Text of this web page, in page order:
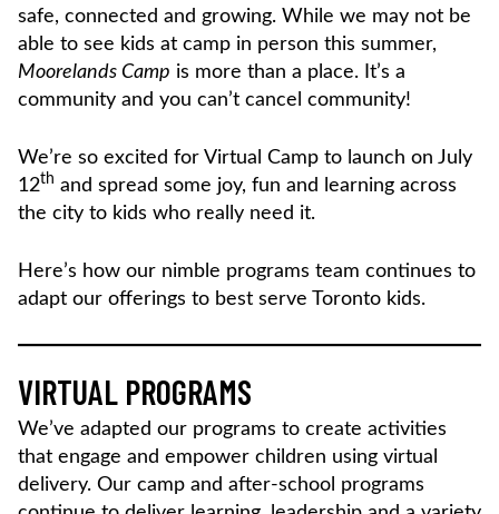
safe, connected and growing. While we may not be
able to see kids at camp in person this summer,
Moorelands Camp is more than a place. It’s a
community and you can’t cancel community!
We’re so excited for Virtual Camp to launch on July
12th and spread some joy, fun and learning across
the city to kids who really need it.
Here’s how our nimble programs team continues to
adapt our offerings to best serve Toronto kids.
VIRTUAL PROGRAMS
We’ve adapted our programs to create activities
that engage and empower children using virtual
delivery. Our camp and after-school programs